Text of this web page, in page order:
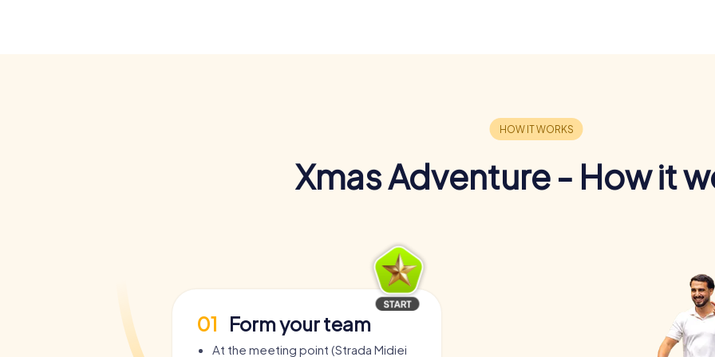
Xmas Adventure - How it
01 Form your team
At the meeting point (Strada Midiei